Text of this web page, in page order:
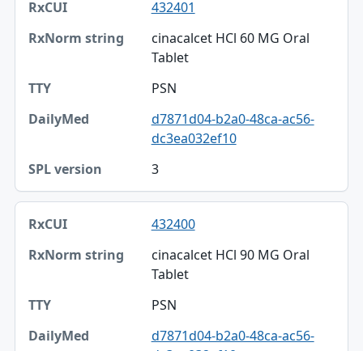
432401
cinacalcet HCl 60 MG Oral
Tablet
PSN
d7871d04-b2a0-48ca-ac56-
dc3ea032ef10
3
432400
cinacalcet HCl 90 MG Oral
Tablet
PSN
d7871d04-b2a0-48ca-ac56-